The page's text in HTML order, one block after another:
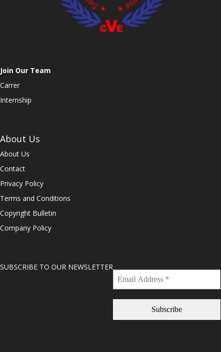
Join Our Team
Carrer
Internship
About Us
About Us
Contact
Privacy Policy
Terms and Conditions
Copyright Bulletin
Company Policy
SUBSCRIBE TO OUR NEWSLETTER